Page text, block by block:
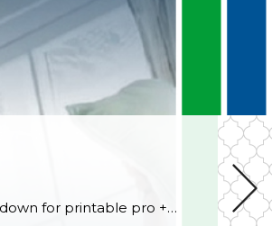
Football fans, preseason is coming soon! Are you ready to party like a champ? The separation is in the preparation, so scroll down for printable pro + college schedules, tailgating hacks (including how to pack the perfect cooler!), and favorite gameday recipes. Keep everyone entertained—even during commercials—with our printable football bingo sheets. You can also […]